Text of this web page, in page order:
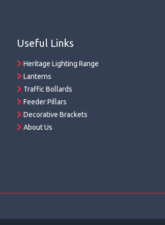
Useful Links
Heritage Lighting Range
Lanterns
Traffic Bollards
Feeder Pillars
Decorative Brackets
About Us